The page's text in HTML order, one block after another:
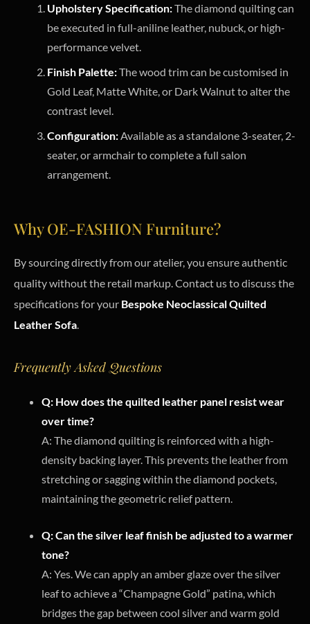
Upholstery Specification:The diamond quilting can
be executed in full-aniline leather, nubuck, or high-
performance velvet.
Finish Palette:The wood trim can be customised in
Gold Leaf, Matte White, or Dark Walnut to alter the
contrast level.
Configuration:Available as a standalone 3-seater, 2-
seater, or armchair to complete a full salon
arrangement.
Why OE-FASHION Furniture?
By sourcing directly from our atelier, you ensure authentic
quality without the retail markup. Contact us to discuss the
specifications for your Bespoke Neoclassical Quilted
Leather Sofa.
Frequently Asked Questions
Q: How does the quilted leather panel resist wear
over time?
A: The diamond quilting is reinforced with a high-
density backing layer. This prevents the leather from
stretching or sagging within the diamond pockets,
maintaining the geometric relief pattern.
Q: Can the silver leaf finish be adjusted to a warmer
tone?
A: Yes. We can apply an amber glaze over the silver
leaf to achieve a “Champagne Gold” patina, which
bridges the gap between cool silver and warm gold